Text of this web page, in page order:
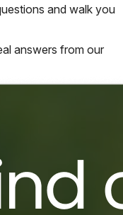
and walk you
answers from our